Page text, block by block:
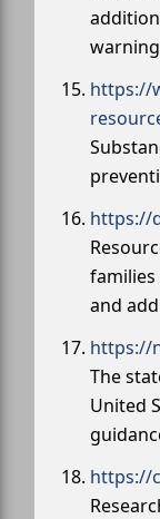
https://
https://
and
https://
The
United
https://